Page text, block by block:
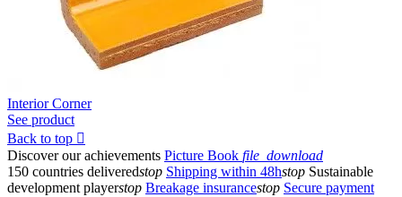
Interior Corner
See product
Back to top 
Discover our achievements Picture Book file_download
150 countries deliveredstop Shipping within 48hstop Sustainable
development playerstop Breakage insurancestop Secure payment